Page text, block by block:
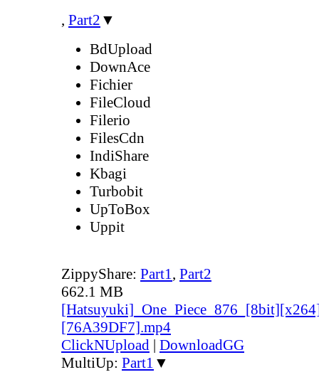
, Part2 ▼
BdUpload
DownAce
Fichier
FileCloud
Filerio
FilesCdn
IndiShare
Kbagi
Turbobit
UpToBox
Uppit
ZippyShare: Part1, Part2
662.1 MB
[76A39DF7].mp4
ClickNUpload | DownloadGG
MultiUp: Part1 ▼